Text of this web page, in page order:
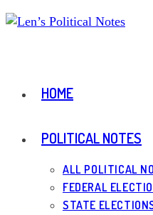
Skip
HOME
POLITICAL NOTES
ALL POLITICAL
FEDERAL
STATE